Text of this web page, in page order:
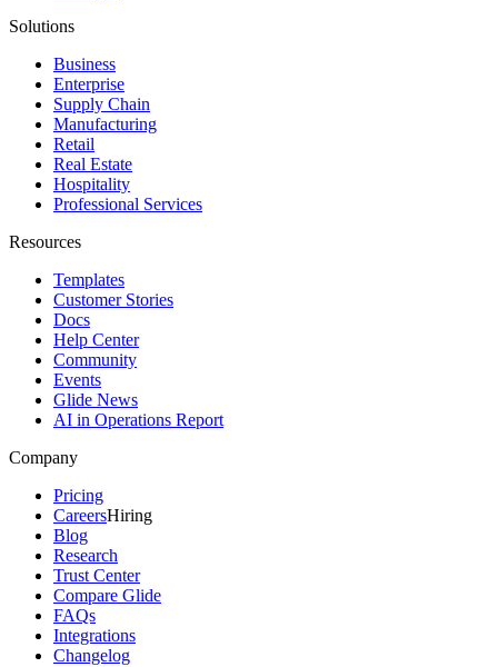
Solutions
Business
Enterprise
Supply Chain
Manufacturing
Retail
Real Estate
Hospitality
Professional Services
Resources
Templates
Customer Stories
Docs
Help Center
Community
Events
Glide News
AI in Operations Report
Company
Pricing
CareersHiring
Blog
Research
Trust Center
Compare Glide
FAQs
Integrations
Changelog